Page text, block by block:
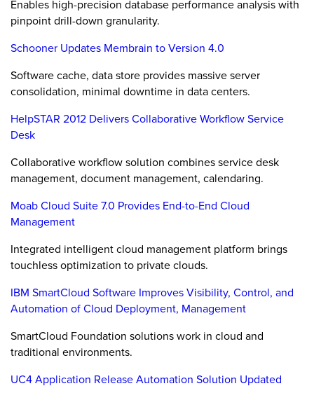
Enables high-precision database performance analysis with
pinpoint drill-down granularity.
Schooner Updates Membrain to Version 4.0
Software cache, data store provides massive server
consolidation, minimal downtime in data centers.
HelpSTAR 2012 Delivers Collaborative Workflow Service
Desk
Collaborative workflow solution combines service desk
management, document management, calendaring.
Moab Cloud Suite 7.0 Provides End-to-End Cloud
Management
Integrated intelligent cloud management platform brings
touchless optimization to private clouds.
IBM SmartCloud Software Improves Visibility, Control, and
Automation of Cloud Deployment, Management
SmartCloud Foundation solutions work in cloud and
traditional environments.
UC4 Application Release Automation Solution Updated